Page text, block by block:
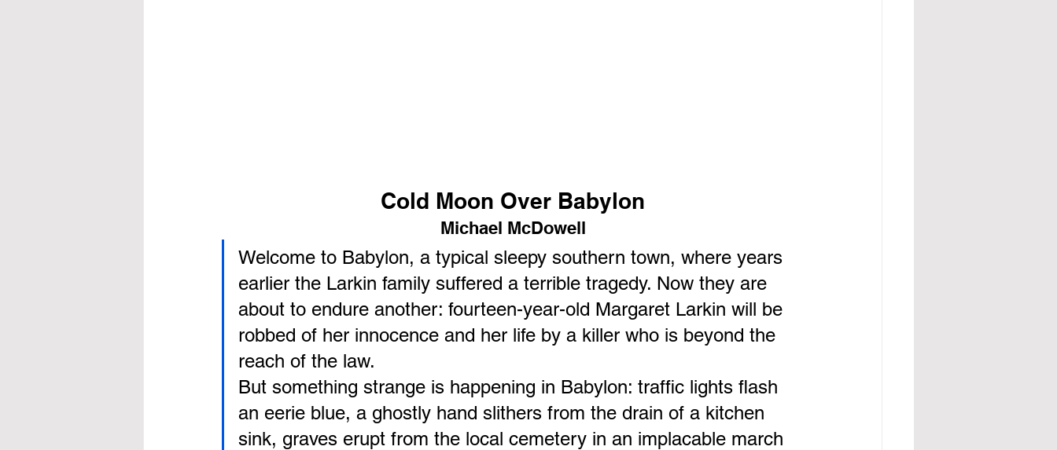
Cold Moon Over Babylon
Michael McDowell
Welcome to Babylon, a typical sleepy southern town, where years
earlier the Larkin family suffered a terrible tragedy. Now they are
about to endure another: fourteen-year-old Margaret Larkin will be
robbed of her innocence and her life by a killer who is beyond the
reach of the law.
But something strange is happening in Babylon: traffic lights flash
an eerie blue, a ghostly hand slithers from the drain of a kitchen
sink, graves erupt from the local cemetery in an implacable march